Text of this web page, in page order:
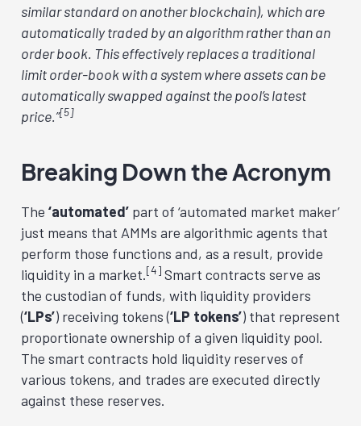
similar standard on another blockchain), which are
automatically traded by an algorithm rather than an
order book. This effectively replaces a traditional
limit order-book with a system where assets can be
automatically swapped against the pool’s latest
price.”[5]
Breaking Down the Acronym
The ‘automated’ part of ‘automated market maker’
just means that AMMs are algorithmic agents that
perform those functions and, as a result, provide
liquidity in a market.[4] Smart contracts serve as
the custodian of funds, with liquidity providers
(‘LPs’) receiving tokens (‘LP tokens’) that represent
proportionate ownership of a given liquidity pool.
The smart contracts hold liquidity reserves of
various tokens, and trades are executed directly
against these reserves.